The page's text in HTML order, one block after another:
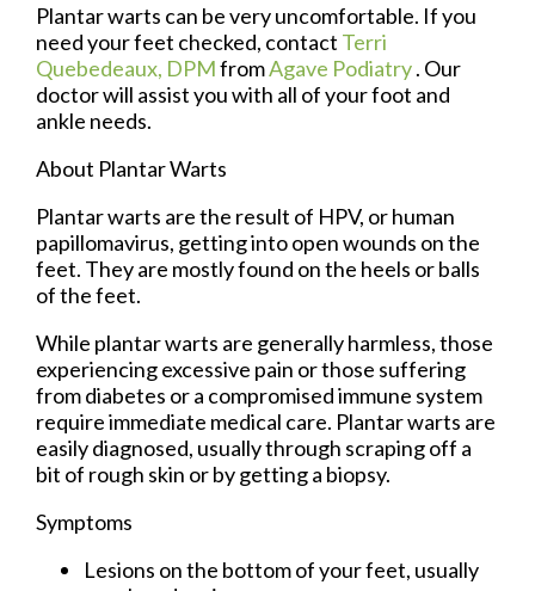
Plantar warts can be very uncomfortable. If you
need your feet checked, contact Terri
Quebedeaux, DPMfromAgave Podiatry. Our
doctorwill assist you with all of your foot and
ankle needs.
About Plantar Warts
Plantar warts are the result of HPV, or human
papillomavirus, getting into open wounds on the
feet. They are mostly found on the heels or balls
of the feet.
While plantar warts are generally harmless, those
experiencing excessive pain or those suffering
from diabetes or a compromised immune system
require immediate medical care. Plantar warts are
easily diagnosed, usually through scraping off a
bit of rough skin or by getting a biopsy.
Symptoms
Lesions on the bottom of your feet, usually